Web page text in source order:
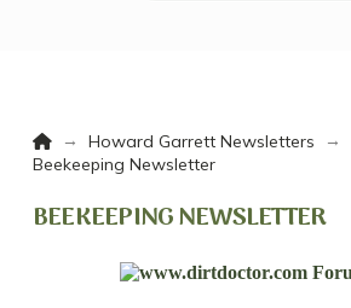
Home
→ Howard Garrett Newsletters
→
Beekeeping Newsletter
BEEKEEPING NEWSLETTER